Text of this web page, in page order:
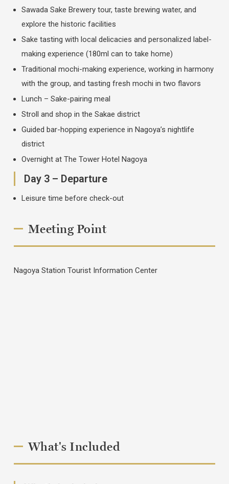
Sawada Sake Brewery tour, taste brewing water, and
explore the historic facilities
Sake tasting with local delicacies and personalized label-
making experience (180ml can to take home)
Traditional mochi-making experience, working in harmony
with the group, and tasting fresh mochi in two flavors
Lunch – Sake-pairing meal
Stroll and shop in the Sakae district
Guided bar-hopping experience in Nagoya’s nightlife
district
Overnight at The Tower Hotel Nagoya
Day 3 – Departure
Leisure time before check-out
Meeting Point
Nagoya Station Tourist Information Center
What's Included